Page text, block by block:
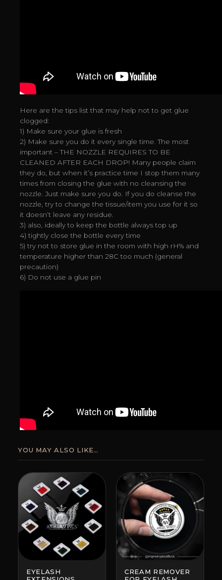
Here are the tips list that may help not to get glue
clogged:
1) Make sure your glue is fresh
2) Make sure you do it every single time. The most
important – THE NOZZLE REQUIRES TO BE
CLEANED AFTER EACH DROP! Many people claim
they do, but when it’s practice time I stop them many
times from closing the glue with no cleansing the
nozzle. Just make sure you do. If you do cleanse the
nozzle, try to change the tissue/item you use for it so
it doesn’t leave any residue.
3) also, ideally to keep the bottle always top up
4) tightly close the bottle every time
5) try not to store glue in the room with high rH% and
temperature higher than 28C too much (general
precaution)
6) Do not use a glue pin
YOU MAY ALSO LIKE…
EYELASH
CREAM REMOVER